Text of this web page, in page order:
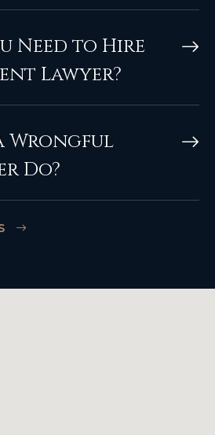
Need to Hire
Lawyer?
Wrongful
Do?